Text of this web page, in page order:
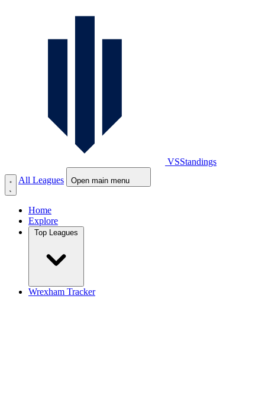
VSStandings
All Leagues
Open main menu
Home
Explore
Wrexham Tracker